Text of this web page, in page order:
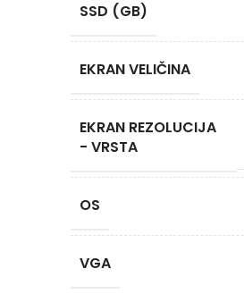
SSD (GB)
EKRAN VELIČINA
EKRAN REZOLUCIJA
- VRSTA
OS
VGA